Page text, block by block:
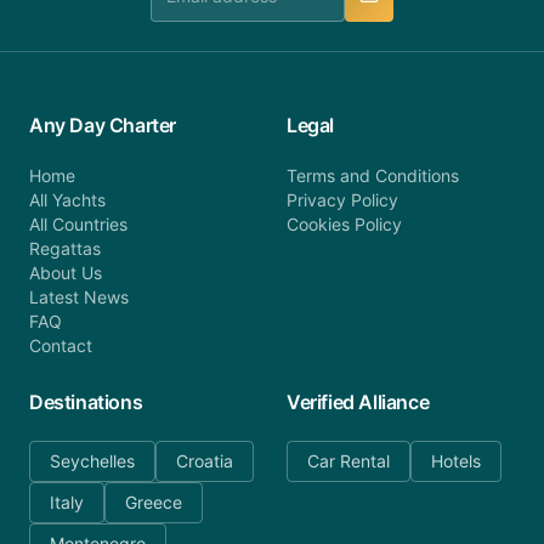
Any Day Charter
Home
All Yachts
All Countries
Regattas
About Us
Latest News
FAQ
Contact
Legal
Terms and Conditions
Privacy Policy
Cookies Policy
Destinations
Seychelles
Croatia
Italy
Greece
Verified Alliance
Car Rental Hotels